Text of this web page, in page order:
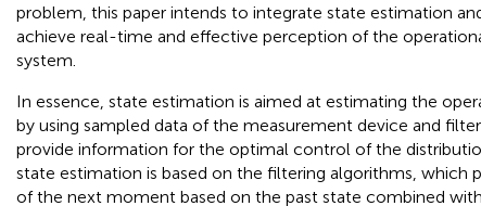
problem, this paper intends to integrate state estimation
achieve real-time and effective perception of the
system.
In essence, state estimation is aimed at estimating the
by using sampled data of the measurement device and
provide information for the optimal control of the
state estimation is based on the filtering algorithms, which
of the next moment based on the past state combined